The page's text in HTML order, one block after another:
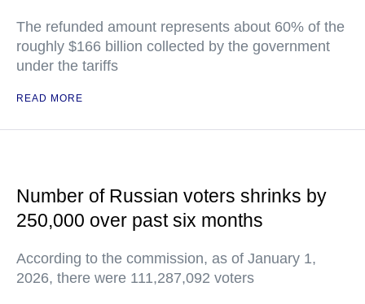
The refunded amount represents about 60% of the
roughly $166 billion collected by the government
under the tariffs
READ MORE
Number of Russian voters shrinks by
250,000 over past six months
According to the commission, as of January 1,
2026, there were 111,287,092 voters